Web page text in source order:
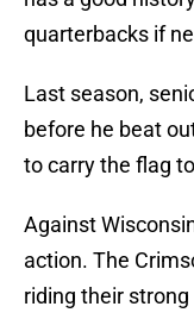
quarterbacks if
Last season,
before he beat
to carry the flag
Against
action. The
riding their